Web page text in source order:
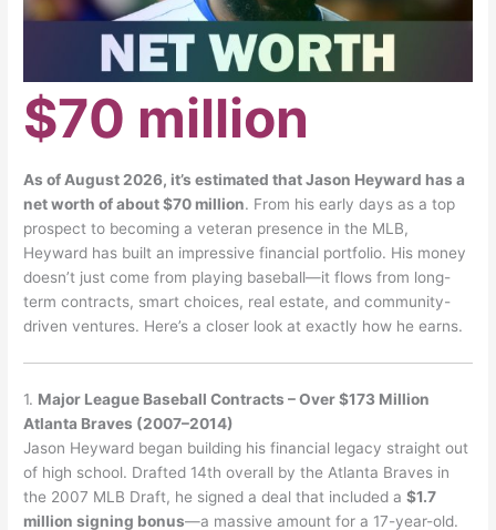
$70 million
As of August 2026, it’s estimated that Jason Heyward has a
net worth of about $70 million. From his early days as a top
prospect to becoming a veteran presence in the MLB,
Heyward has built an impressive financial portfolio. His money
doesn’t just come from playing baseball—it flows from long-
term contracts, smart choices, real estate, and community-
driven ventures. Here’s a closer look at exactly how he earns.
1. Major League Baseball Contracts – Over $173 Million
Atlanta Braves (2007–2014)
Jason Heyward began building his financial legacy straight out
of high school. Drafted 14th overall by the Atlanta Braves in
the 2007 MLB Draft, he signed a deal that included a$1.7
million signing bonus—a massive amount for a 17-year-old.